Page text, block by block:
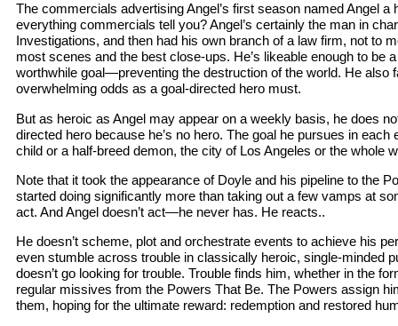
The commercials advertising Angel’s first season named Angel a
everything commercials tell you? Angel’s certainly the man in
Investigations, and then had his own branch of a law firm, not to
most scenes and the best close-ups. He’s likeable enough to be
worthwhile goal—preventing the destruction of the world. He also
overwhelming odds as a goal-directed hero must.
But as heroic as Angel may appear on a weekly basis, he does
directed hero because he’s no hero. The goal he pursues in
child or a half-breed demon, the city of Los Angeles or the whole
Note that it took the appearance of Doyle and his pipeline to the
started doing significantly more than taking out a few vamps at
act. And Angel doesn’t act—he never has. He reacts..
He doesn’t scheme, plot and orchestrate events to achieve his
even stumble across trouble in classically heroic, single-minded
doesn’t go looking for trouble. Trouble finds him, whether in the
regular missives from the Powers That Be. The Powers assign
them, hoping for the ultimate reward: redemption and restored